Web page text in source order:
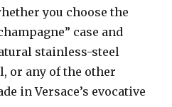
you choose the
case and
stainless-steel
or any of the other
in Versace’s evocative